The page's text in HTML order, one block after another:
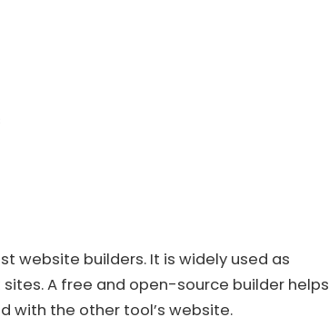
website builders. It is widely used as
A free and open-source builder helps
with the other tool’s website.